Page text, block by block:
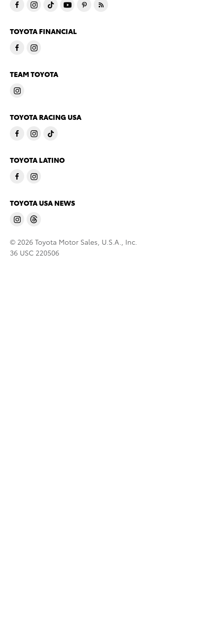
TOYOTA FINANCIAL
TEAM TOYOTA
TOYOTA RACING USA
TOYOTA LATINO
TOYOTA USA NEWS
© 2026 Toyota Motor Sales, U.S.A., Inc.
36 USC 220506